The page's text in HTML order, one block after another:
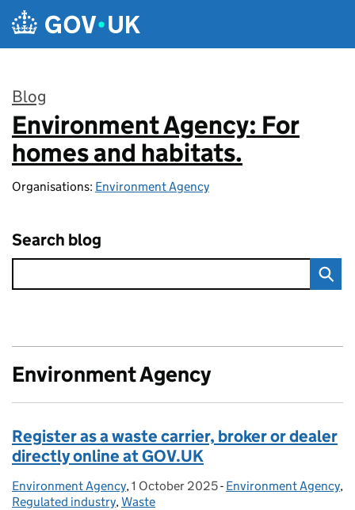
Skip to main content
Blog
:
Environment Agency: For
homes and habitats.
Organisations: Environment Agency
Search blog
Environment Agency
Register as a waste carrier, broker or dealer
directly online at GOV.UK
Posted by:
Environment Agency, Posted on:
1 October 2025- Categories:
Environment Agency,
Regulated industry,Waste